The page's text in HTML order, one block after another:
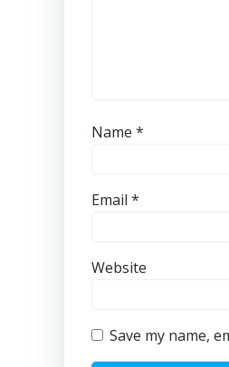
Name *
Email *
Website
Save my name,